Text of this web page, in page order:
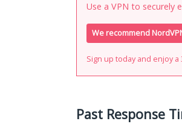
Use a VPN to securely
We recommend
Sign up today and enjoy
Past Response